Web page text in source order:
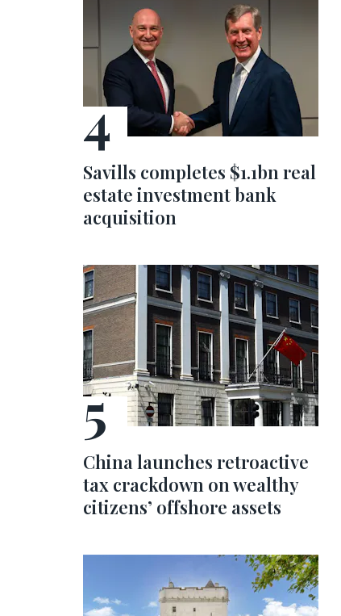
Savills completes $1.1bn real
estate investment bank
acquisition
China launches retroactive
tax crackdown on wealthy
citizens’ offshore assets